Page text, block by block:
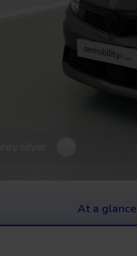
At a glance